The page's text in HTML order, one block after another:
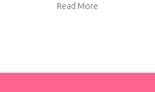
Read More